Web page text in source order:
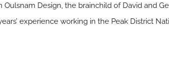
Design, the brainchild of David and
experience working in the Peak District